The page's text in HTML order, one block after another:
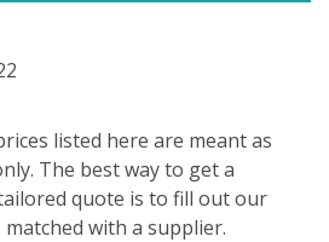
listed here are meant as
The best way to get a
quote is to fill out our
with a supplier.